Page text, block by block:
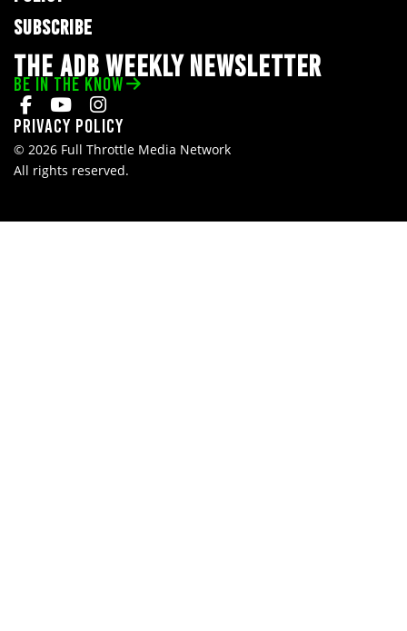
SUBSCRIBE
THE ADB WEEKLY NEWSLETTER
BE IN THE KNOW
Privacy Policy
© 2026 Full Throttle Media Network
All rights reserved.